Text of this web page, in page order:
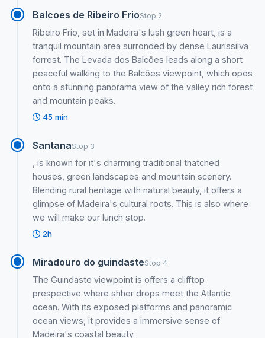
Balcoes de Ribeiro FrioStop 2
Ribeiro Frio, set in Madeira's lush green heart, is a
tranquil mountain area surronded by dense Laurissilva
forrest. The Levada dos Balcões leads along a short
peaceful walking to the Balcões viewpoint, which opes
onto a stunning panorama view of the valley rich forest
and mountain peaks.
45 min
SantanaStop 3
, is known for it's charming traditional thatched
houses, green landscapes and mountain scenery.
Blending rural heritage with natural beauty, it offers a
glimpse of Madeira's cultural roots. This is also where
we will make our lunch stop.
2h
Miradouro do guindasteStop 4
The Guindaste viewpoint is offers a clifftop
prespective where shher drops meet the Atlantic
ocean. With its exposed platforms and panoramic
ocean views, it provides a immersive sense of
Madeira's coastal beauty.